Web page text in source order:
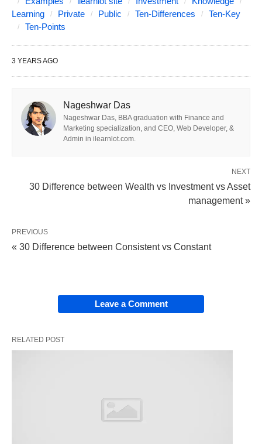
Public banking refers to financial institutions that
are government-owned and provide banking
services to the general public.
Private banking is tailored towards high-net-
financial services, including wealth management
and investment advice.
providing financial advisory and capital-raising
services to corporations, governments, and
These are the basic differences between
private, and investment banking in a nutshell.
Learning
Private Public Ten-Differences
Ten-Key
Ten-Points
3 YEARS AGO
Nageshwar Das
Nageshwar Das, BBA graduation with Finance and
Marketing specialization, and CEO, Web Developer, &
Admin in ilearnlot.com.
NEXT
30 Difference between Wealth vs Investment vs Asset
management »
PREVIOUS
« 30 Difference between Consistent vs Constant
Leave a Comment
RELATED POST